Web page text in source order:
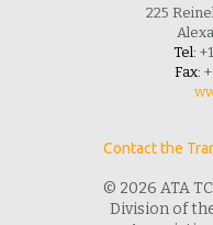
225
Tel:
Fax:
Contact the
© 2026 ATA
Division of